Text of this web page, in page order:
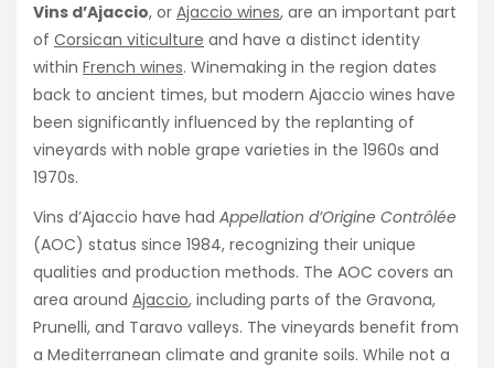
Vins d’Ajaccio, or Ajaccio wines, are an important part
of Corsican viticulture and have a distinct identity
within French wines. Winemaking in the region dates
back to ancient times, but modern Ajaccio wines have
been significantly influenced by the replanting of
vineyards with noble grape varieties in the 1960s and
1970s.
Vins d’Ajaccio have had Appellation d’Origine Contrôlée
(AOC) status since 1984, recognizing their unique
qualities and production methods. The AOC covers an
area around Ajaccio, including parts of the Gravona,
Prunelli, and Taravo valleys. The vineyards benefit from
a Mediterranean climate and granite soils. While not a